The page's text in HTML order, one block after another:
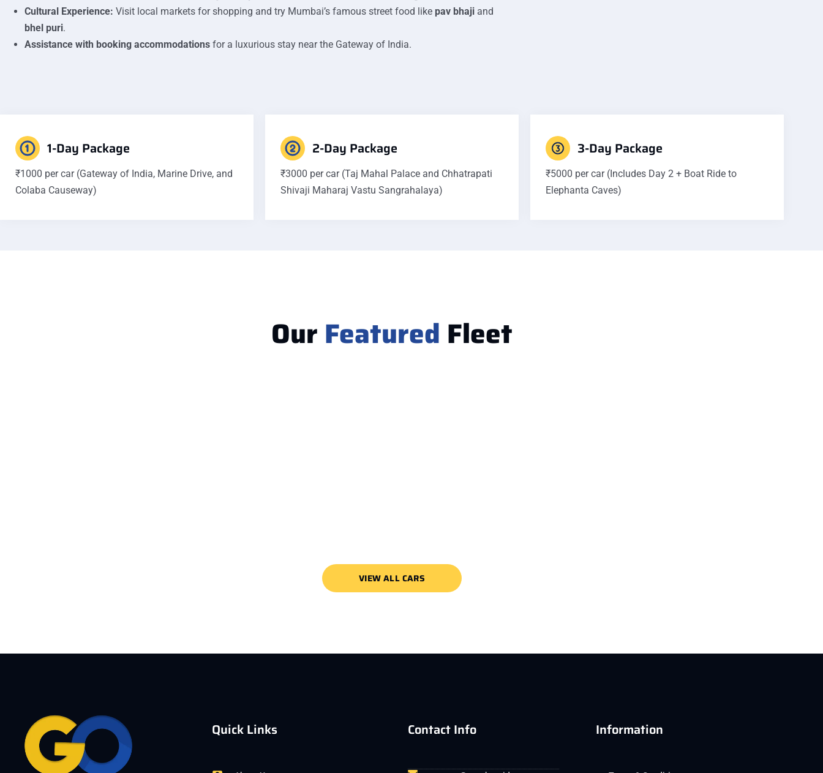
Cultural Experience: Visit local markets for shopping and try Mumbai’s famous street food like pav bhaji and
bhel puri.
Assistance with booking accommodations for a luxurious stay near the Gateway of India.
1-Day Package
₹1000 per car (Gateway of India, Marine Drive, and
Colaba Causeway)
2-Day Package
₹3000 per car (Taj Mahal Palace and Chhatrapati
Shivaji Maharaj Vastu Sangrahalaya)
3-Day Package
₹5000 per car (Includes Day 2 + Boat Ride to
Elephanta Caves)
Our Featured Fleet
VIEW ALL CARS
Quick Links Contact Info Information